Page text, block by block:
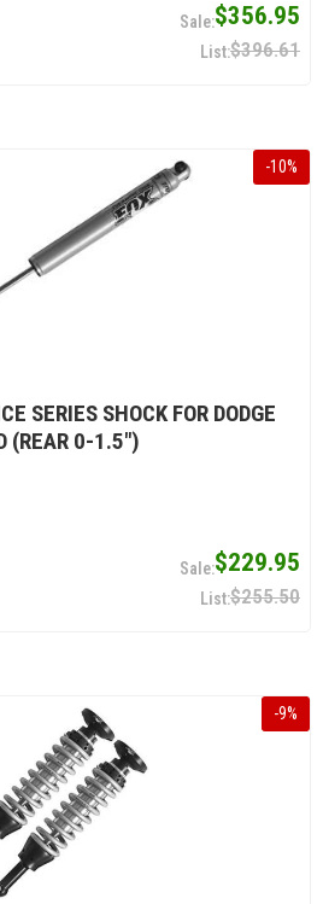
$356.95
$396.61
-10%
SERIES SHOCK FOR DODGE
(REAR 0-1.5")
$229.95
$255.50
-9%